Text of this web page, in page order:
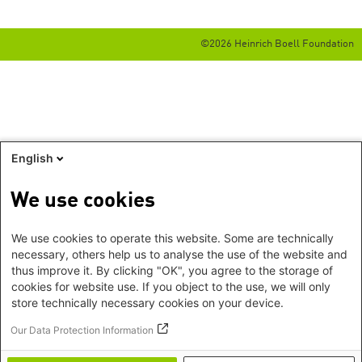
©2026 Heinrich Boell Foundation
English
We use cookies
We use cookies to operate this website. Some are technically
necessary, others help us to analyse the use of the website and
thus improve it. By clicking "OK", you agree to the storage of
cookies for website use. If you object to the use, we will only
store technically necessary cookies on your device.
Our Data Protection Information